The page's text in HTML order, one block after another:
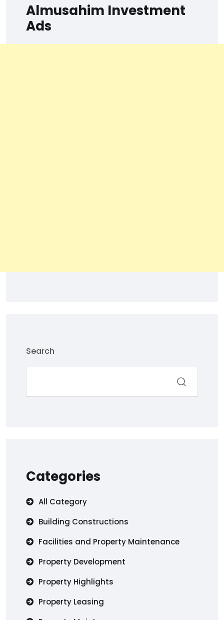
Almusahim Investment
Ads
Search
Categories
All Category
Building Constructions
Facilities and Property Maintenance
Property Development
Property Highlights
Property Leasing